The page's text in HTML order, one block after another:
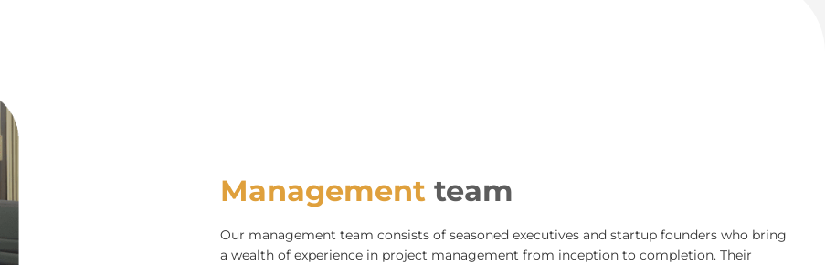
Management team
Our management team consists of seasoned executives and startup founders who bring
a wealth of experience in project management from inception to completion. Their